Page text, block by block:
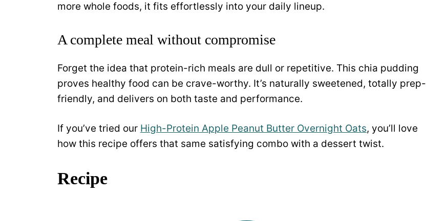
more whole foods, it fits effortlessly into your daily lineup.
A complete meal without compromise
Forget the idea that protein-rich meals are dull or repetitive. This chia pudding
proves healthy food can be crave-worthy. It’s naturally sweetened, totally prep-
friendly, and delivers on both taste and performance.
If you’ve tried our High-Protein Apple Peanut Butter Overnight Oats, you’ll love
how this recipe offers that same satisfying combo with a dessert twist.
Recipe